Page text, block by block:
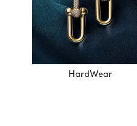
HardWear